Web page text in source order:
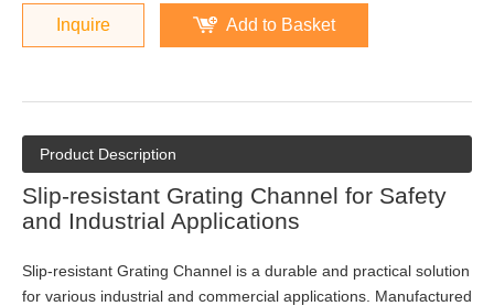
Inquire Add to Basket
Product Description
Slip-resistant Grating Channel for Safety
and Industrial Applications
Slip-resistant Grating Channel is a durable and practical solution
for various industrial and commercial applications. Manufactured